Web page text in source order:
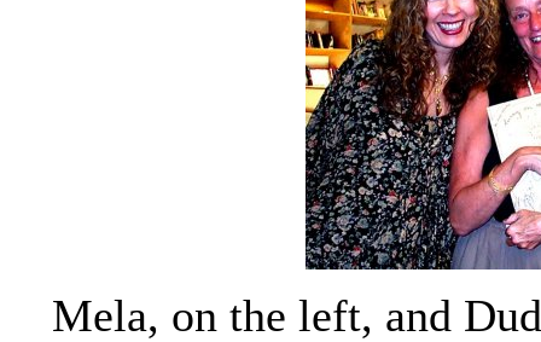
Mela, on the left, and